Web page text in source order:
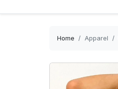
Home Apparel